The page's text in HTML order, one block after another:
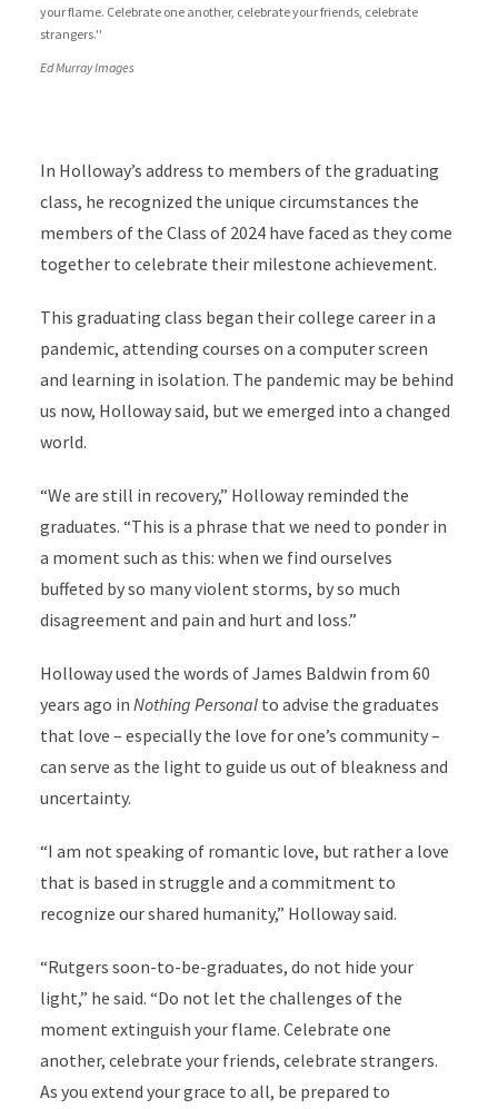
your flame. Celebrate one another, celebrate your friends, celebrate
strangers.''
Ed Murray Images
In Holloway’s address to members of the graduating
class, he recognized the unique circumstances the
members of the Class of 2024 have faced as they come
together to celebrate their milestone achievement.
This graduating class began their college career in a
pandemic, attending courses on a computer screen
and learning in isolation. The pandemic may be behind
us now, Holloway said, but we emerged into a changed
world.
“We are still in recovery,” Holloway reminded the
graduates. “This is a phrase that we need to ponder in
a moment such as this: when we find ourselves
buffeted by so many violent storms, by so much
disagreement and pain and hurt and loss.”
Holloway used the words of James Baldwin from 60
years ago in Nothing Personalto advise the graduates
that love – especially the love for one’s community –
can serve as the light to guide us out of bleakness and
uncertainty.
“I am not speaking of romantic love, but rather a love
that is based in struggle and a commitment to
recognize our shared humanity,” Holloway said.
“Rutgers soon-to-be-graduates, do not hide your
light,” he said. “Do not let the challenges of the
moment extinguish your flame. Celebrate one
another, celebrate your friends, celebrate strangers.
As you extend your grace to all, be prepared to